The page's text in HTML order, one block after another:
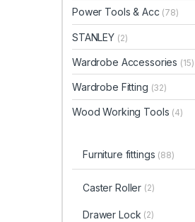
Power Tools & Acc (78)
STANLEY (2)
Wardrobe Accessories (15)
Wardrobe Fitting (32)
Wood Working Tools (4)
Furniture fittings (88)
Caster Roller (2)
Drawer Lock (2)